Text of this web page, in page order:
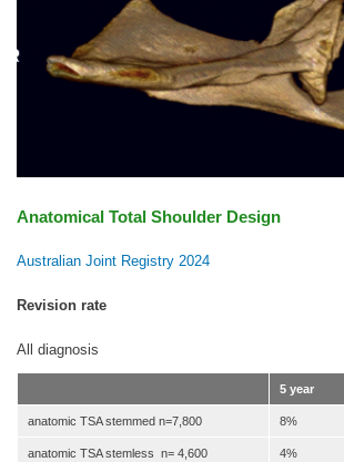
Anatomical Total Shoulder Design
Australian Joint Registry 2024
Revision rate
All diagnosis
5 year
anatomic TSA stemmed n=7,800 8%
anatomic TSA stemless n= 4,600 4%